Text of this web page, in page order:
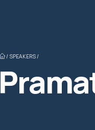
/ SPEAKERS /